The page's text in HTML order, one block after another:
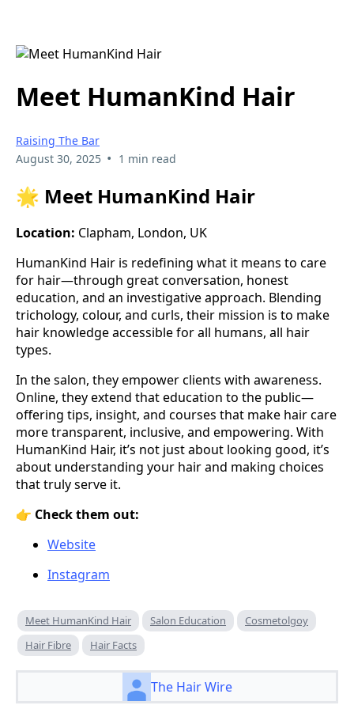
Meet HumanKind Hair
Raising The Bar
August 30, 2025 • 1 min read
🌟 Meet HumanKind Hair
Location: Clapham, London, UK
HumanKind Hair is redefining what it means to care
for hair—through great conversation, honest
education, and an investigative approach. Blending
trichology, colour, and curls, their mission is to make
hair knowledge accessible for all humans, all hair
types.
In the salon, they empower clients with awareness.
Online, they extend that education to the public—
offering tips, insight, and courses that make hair care
more transparent, inclusive, and empowering. With
HumanKind Hair, it’s not just about looking good, it’s
about understanding your hair and making choices
that truly serve it.
👉 Check them out:
Website
Instagram
Meet HumanKind Hair Salon Education
Cosmetolgoy
Hair Fibre
Hair Facts
The Hair Wire